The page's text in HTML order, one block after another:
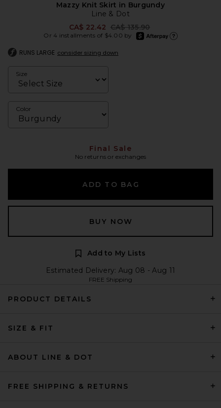
Mazzy Knit Skirt in Burgundy
Line & Dot
CA$ 22.42 Previous price:
CA$ 135.90
Or 4 installments of $4.00 by
afterpay
RUNS LARGE consider sizing down
Size
Color
Final Sale
No returns or exchanges
ADD TO BAG
BUY NOW
Add to My Lists
Estimated Delivery: Aug 08 - Aug 11
FREE Shipping
PRODUCT DETAILS
SIZE & FIT
ABOUT LINE & DOT
FREE SHIPPING & RETURNS